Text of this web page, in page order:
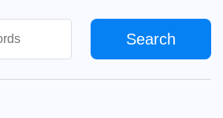
Search